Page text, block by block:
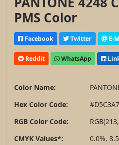
PMS Color
Facebook Twitter E-
Reddit WhatsApp
Color Name:
Hex Color Code:
#D5C3A7
RGB Color Code:
CMYK Values*:
0.0%,